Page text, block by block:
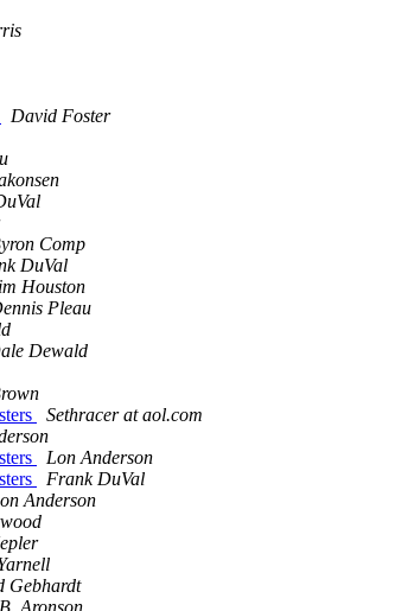
David Foster
Comp
DuVal
Houston
Pleau
Dewald
Sethracer at aol.com
Lon Anderson
Frank DuVal
Anderson
Gebhardt